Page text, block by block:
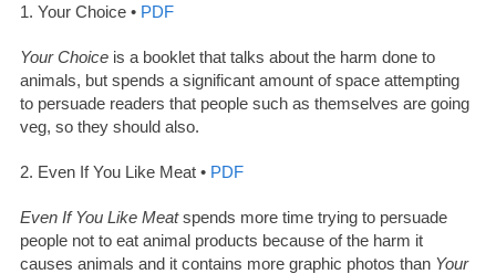
1. Your Choice • PDF
Your Choiceis a booklet that talks about the harm done to
animals, but spends a significant amount of space attempting
to persuade readers that people such as themselves are going
veg, so they should also.
2. Even If You Like Meat • PDF
Even If You Like Meatspends more time trying to persuade
people not to eat animal products because of the harm it
causes animals and it contains more graphic photos than Your